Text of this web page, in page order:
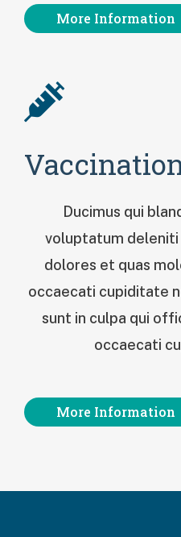
More Information
Ducimus qui
voluptatum
dolores et quas
occaecati cupiditate
sunt in culpa qui
occaecati
More Information